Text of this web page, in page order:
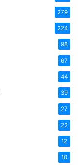
279
224
98
67
44
39
27
22
12
10